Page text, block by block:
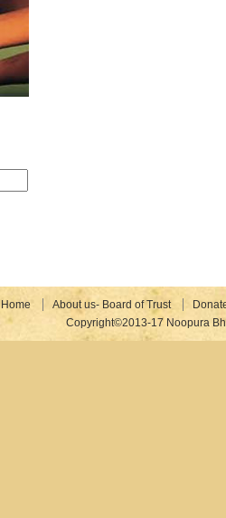
Home About us- Board of Trust
Copyright©2013-17 Noopura